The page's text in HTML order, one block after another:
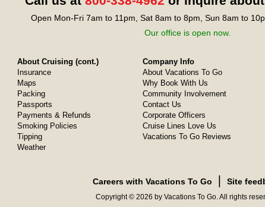
Open Mon-Fri 7am to 11pm, Sat 8am to 8pm, Sun 8am to
Our office is open now.
About Cruising (cont.)
Insurance
Maps
Packing
Passports
Payments & Refunds
Smoking Policies
Tipping
Weather
Company Info
About Vacations To Go
Why Book With Us
Community Involvement
Contact Us
Corporate Officers
Cruise Lines Love Us
Vacations To Go Reviews
Careers with Vacations To Go Site
Copyright © 2026 by Vacations To Go. All rights